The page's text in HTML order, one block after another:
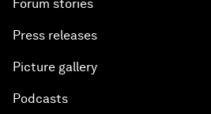
Forum stories
Press releases
Picture gallery
Podcasts